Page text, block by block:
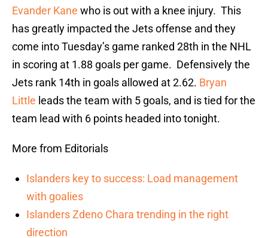
Evander Kane who is out with a knee injury. This
has greatly impacted the Jets offense and they
come into Tuesday’s game ranked 28th in the NHL
in scoring at 1.88 goals per game. Defensively the
Jets rank 14th in goals allowed at 2.62. Bryan
Little leads the team with 5 goals, and is tied for the
team lead with 6 points headed into tonight.
More from Editorials
Islanders key to success: Load management
with goalies
Islanders Zdeno Chara trending in the right
direction